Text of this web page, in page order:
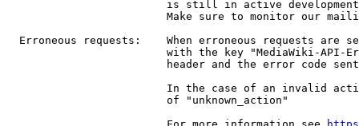
is still in active
Make sure to monitor our
Erroneous requests:    When erroneous requests are
with the key "MediaWiki-API-
header and the error code
In the case of an invalid
                         of "unknown_action"